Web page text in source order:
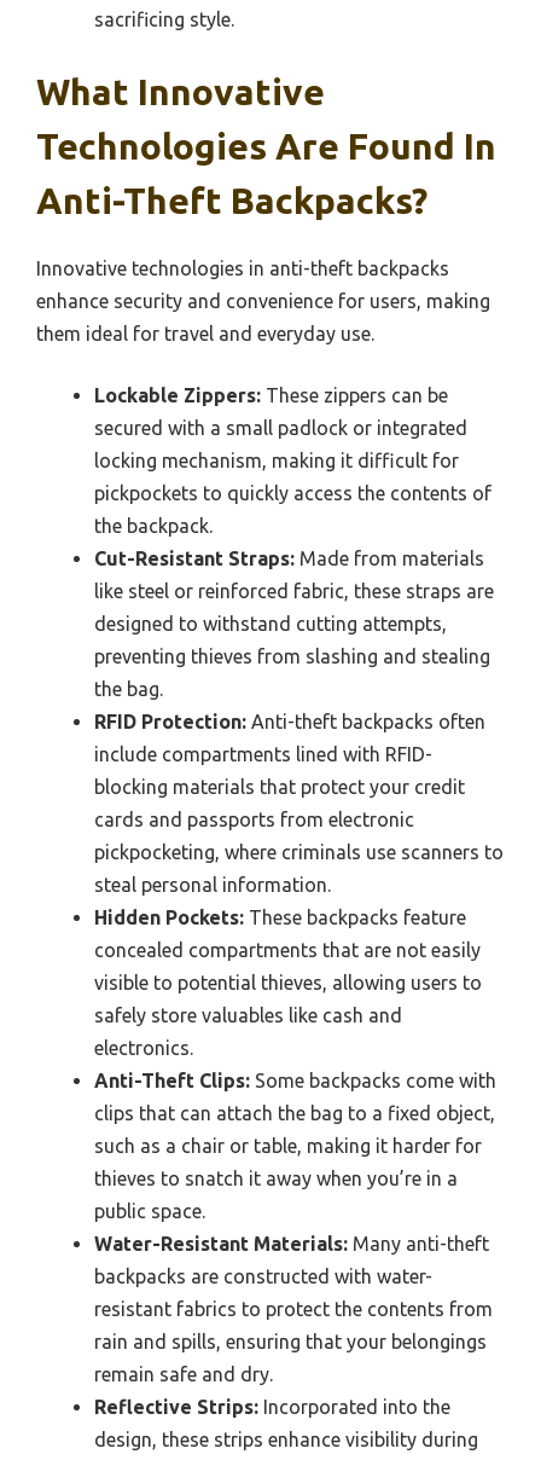
sacrificing style.
What Innovative
Technologies Are Found In
Anti-Theft Backpacks?
Innovative technologies in anti-theft backpacks
enhance security and convenience for users, making
them ideal for travel and everyday use.
Lockable Zippers: These zippers can be
secured with a small padlock or integrated
locking mechanism, making it difficult for
pickpockets to quickly access the contents of
the backpack.
Cut-Resistant Straps: Made from materials
like steel or reinforced fabric, these straps are
designed to withstand cutting attempts,
preventing thieves from slashing and stealing
the bag.
RFID Protection: Anti-theft backpacks often
include compartments lined with RFID-
blocking materials that protect your credit
cards and passports from electronic
pickpocketing, where criminals use scanners to
steal personal information.
Hidden Pockets: These backpacks feature
concealed compartments that are not easily
visible to potential thieves, allowing users to
safely store valuables like cash and
electronics.
Anti-Theft Clips: Some backpacks come with
clips that can attach the bag to a fixed object,
such as a chair or table, making it harder for
thieves to snatch it away when you’re in a
public space.
Water-Resistant Materials: Many anti-theft
backpacks are constructed with water-
resistant fabrics to protect the contents from
rain and spills, ensuring that your belongings
remain safe and dry.
Reflective Strips: Incorporated into the
design, these strips enhance visibility during